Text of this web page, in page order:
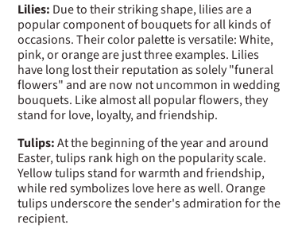
Lilies: Due to their striking shape, lilies are a
popular component of bouquets for all kinds of
occasions. Their color palette is versatile: White,
pink, or orange are just three examples. Lilies
have long lost their reputation as solely "funeral
flowers" and are now not uncommon in wedding
bouquets. Like almost all popular flowers, they
stand for love, loyalty, and friendship.
Tulips:At the beginning of the year and around
Easter, tulips rank high on the popularity scale.
Yellow tulips stand for warmth and friendship,
while red symbolizes love here as well. Orange
tulips underscore the sender's admiration for the
recipient.